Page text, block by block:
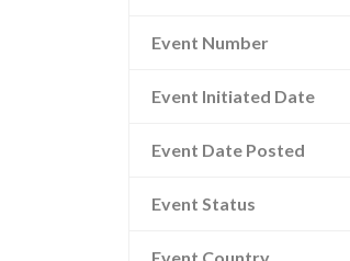
Event Number
Event Initiated Date
Event Date Posted
Event Status